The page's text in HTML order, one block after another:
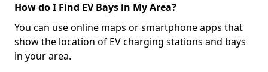
How do I Find EV Bays in My Area?
You can use online maps or smartphone apps that
show the location of EV charging stations and bays
in your area.